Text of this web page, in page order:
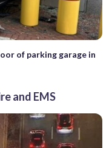
of parking garage in
and EMS